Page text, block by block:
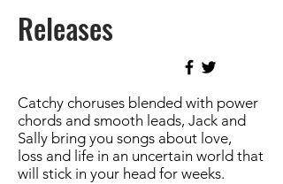
Releases
Catchy choruses blended with power
chords and smooth leads, Jack and
Sally bring you songs about love,
loss and life in an uncertain world that
will stick in your head for weeks.